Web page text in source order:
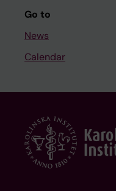
Go to
News
Calendar